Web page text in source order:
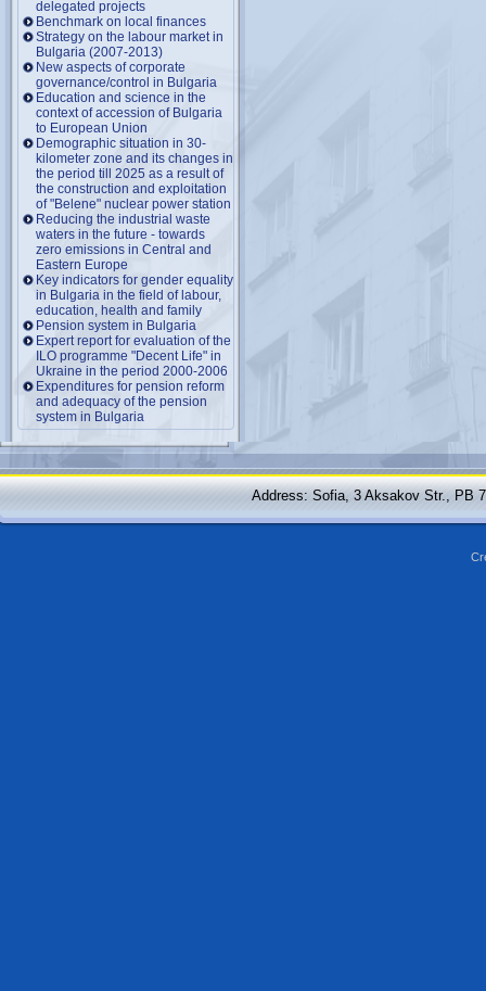
delegated projects
Benchmark on local finances
Strategy on the labour market in
Bulgaria (2007-2013)
New aspects of corporate
governance/control in Bulgaria
Education and science in the
context of accession of Bulgaria
to European Union
Demographic situation in 30-
kilometer zone and its changes in
the period till 2025 as a result of
the construction and exploitation
of "Belene" nuclear power station
Reducing the industrial waste
waters in the future - towards
zero emissions in Central and
Eastern Europe
Key indicators for gender equality
in Bulgaria in the field of labour,
education, health and family
Pension system in Bulgaria
Expert report for evaluation of the
ILO programme "Decent Life" in
Ukraine in the period 2000-2006
Expenditures for pension reform
and adequacy of the pension
system in Bulgaria
Address: Sofia, 3 Aksakov Str., PB